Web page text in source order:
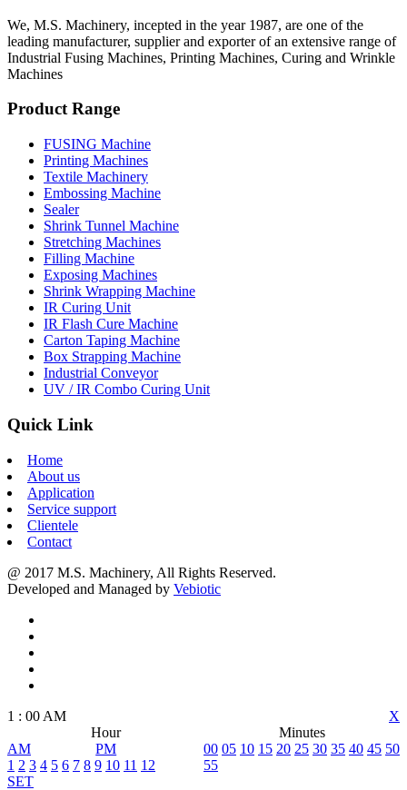
We, M.S. Machinery, incepted in the year 1987, are one of the
leading manufacturer, supplier and exporter of an extensive range of
Industrial Fusing Machines, Printing Machines, Curing and Wrinkle
Machines
Product Range
FUSING Machine
Printing Machines
Textile Machinery
Embossing Machine
Sealer
Shrink Tunnel Machine
Stretching Machines
Filling Machine
Exposing Machines
Shrink Wrapping Machine
IR Curing Unit
IR Flash Cure Machine
Carton Taping Machine
Box Strapping Machine
Industrial Conveyor
UV / IR Combo Curing Unit
Quick Link
Home
About us
Application
Service support
Clientele
Contact
@ 2017 M.S. Machinery, All Rights Reserved.
Developed and Managed by Vebiotic
X
1 : 00 AM
Hour
Minutes
AM
PM
1 2 3 4 5 6 7 8 9 10 11 12
00 05 10 15 20 25 30 35 40 45 50
55
SET